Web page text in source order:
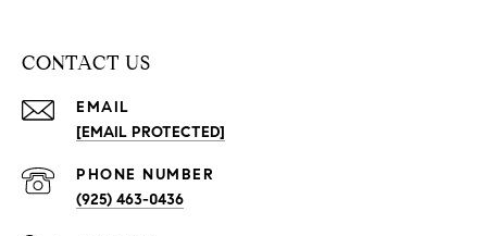
CONTACT US
EMAIL
[EMAIL PROTECTED]
PHONE NUMBER
(925) 463-0436